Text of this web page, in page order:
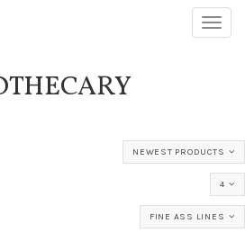
NEWEST PRODUCTS
4
FINE ASS LINES